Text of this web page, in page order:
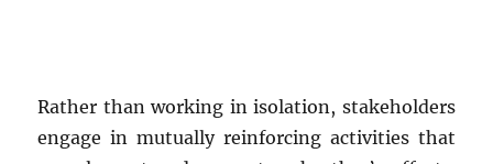
Rather than working in isolation, stakeholders
engage in mutually reinforcing activities that